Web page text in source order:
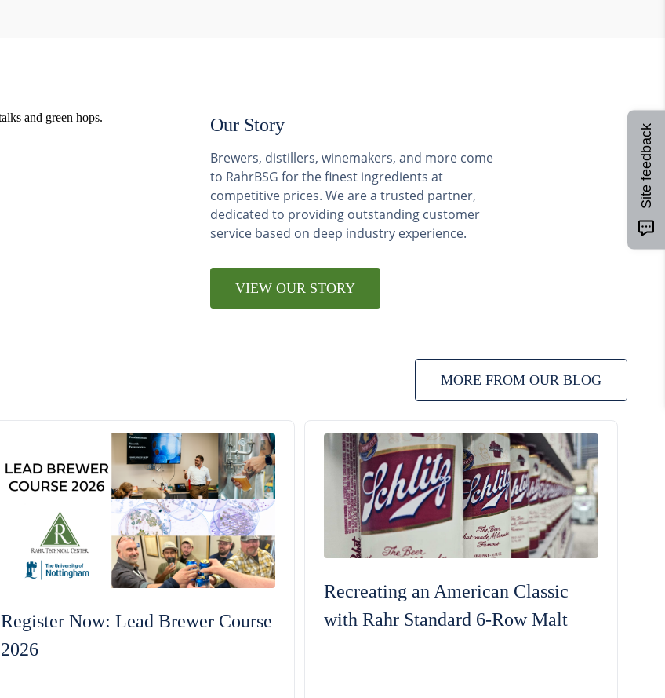
Our Story
Brewers, distillers, winemakers, and more come
to RahrBSG for the finest ingredients at
competitive prices. We are a trusted partner,
dedicated to providing outstanding customer
service based on deep industry experience.
VIEW OUR STORY
MORE FROM OUR BLOG
Register Now: Lead Brewer Course
2026
Recreating an American Classic
with Rahr Standard 6-Row Malt
Site feedback